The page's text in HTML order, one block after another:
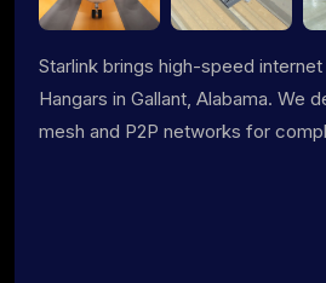
Starlink brings high-speed
Hangars in Gallant, Alabama. We
mesh and P2P networks for